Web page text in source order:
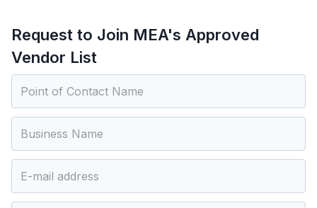
Request to Join MEA's Approved
Vendor List